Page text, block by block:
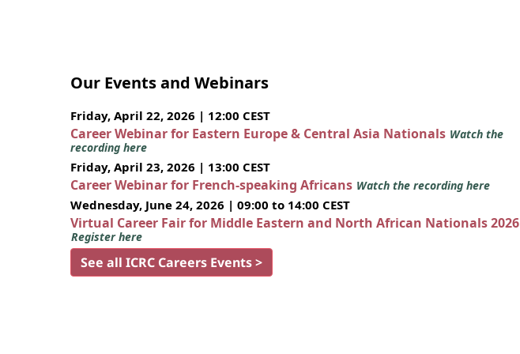
Our Events and Webinars
Friday, April 22, 2026 | 12:00 CEST
Career Webinar for Eastern Europe & Central Asia Nationals Watch the
recording here
Friday, April 23, 2026 | 13:00 CEST
Career Webinar for French-speaking Africans Watch the recording here
Wednesday, June 24, 2026 | 09:00 to 14:00 CEST
Virtual Career Fair for Middle Eastern and North African Nationals 2026
Register here
See all ICRC Careers Events >